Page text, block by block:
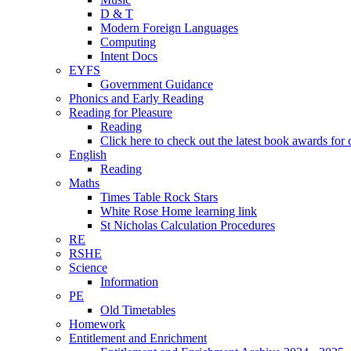
D & T
Modern Foreign Languages
Computing
Intent Docs
EYFS
Government Guidance
Phonics and Early Reading
Reading for Pleasure
Reading
Click here to check out the latest book awards for
English
Reading
Maths
Times Table Rock Stars
White Rose Home learning link
St Nicholas Calculation Procedures
RE
RSHE
Science
Information
PE
Old Timetables
Homework
Entitlement and Enrichment